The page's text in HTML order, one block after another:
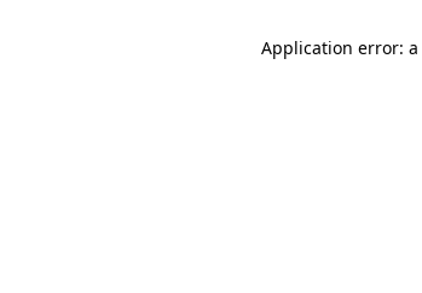
Application error: a